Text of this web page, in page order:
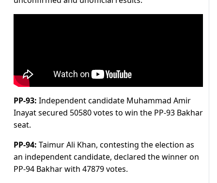
PP-93: Independent candidate Muhammad Amir
Inayat secured 50580 votes to win the PP-93 Bakhar
seat.
PP-94: Taimur Ali Khan, contesting the election as
an independent candidate, declared the winner on
PP-94 Bakhar with 47879 votes.